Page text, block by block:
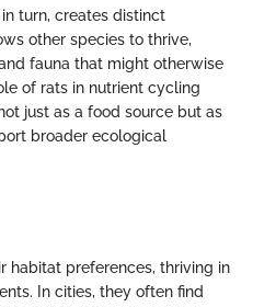
turn, creates distinct
other species to thrive,
fauna that might otherwise
of rats in nutrient cycling
just as a food source but as
broader ecological
habitat preferences, thriving in
In cities, they often find